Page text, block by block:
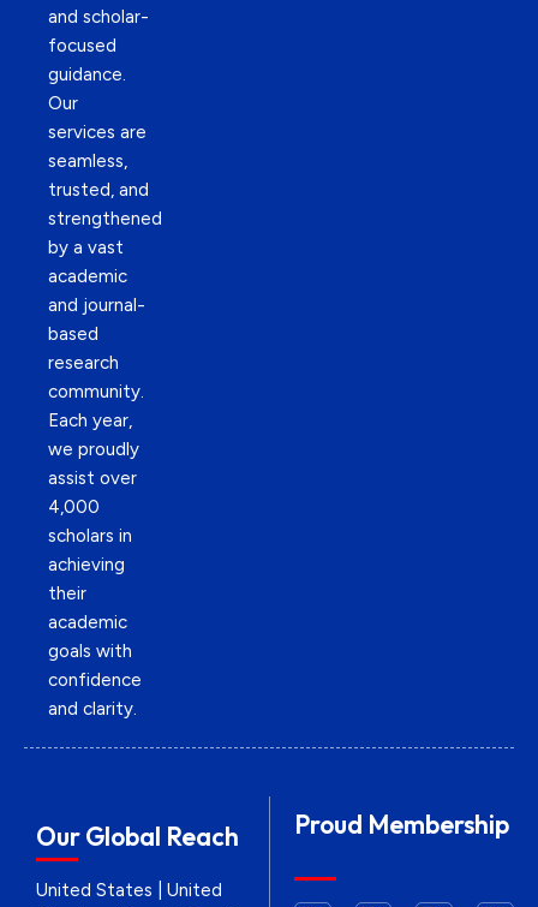
and scholar-
focused
guidance.
Our
services are
seamless,
trusted, and
strengthened
by a vast
academic
and journal-
based
research
community.
Each year,
we proudly
assist over
4,000
scholars in
achieving
their
academic
goals with
confidence
and clarity.
Our Global Reach
United States | United
Proud Membership